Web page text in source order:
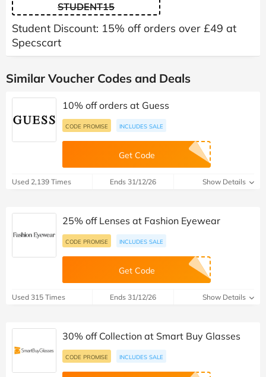
STUDENT15
Student Discount: 15% off orders over £49 at
Specscart
Similar Voucher Codes and Deals
10% off orders at Guess
CODE PROMISE INCLUDES SALE
Get Code
Used 2,139 Times Ends 31/12/26 Show Details
25% off Lenses at Fashion Eyewear
CODE PROMISE INCLUDES SALE
Get Code
Used 315 Times Ends 31/12/26 Show Details
30% off Collection at Smart Buy Glasses
CODE PROMISE INCLUDES SALE